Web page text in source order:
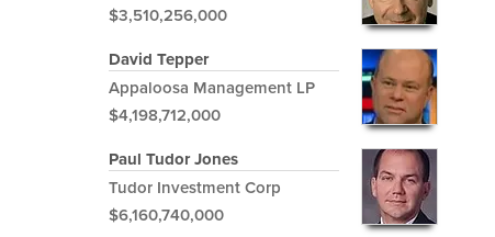
$3,510,256,000
David Tepper
Appaloosa Management LP
$4,198,712,000
Paul Tudor Jones
Tudor Investment Corp
$6,160,740,000